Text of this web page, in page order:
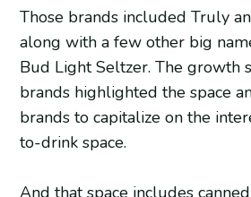
Those brands included Truly
along with a few other big
Bud Light Seltzer. The growth
brands highlighted the space
brands to capitalize on the
to-drink space.
And that space includes